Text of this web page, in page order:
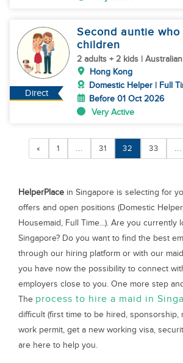
Direct
Second auntie who
children
2 adults + 2 kids | Australian
Hong Kong
Domestic Helper | Full
Before 01 Oct 2026
Very Active
« 1 ... 31 32 33 ...
HelperPlace in Singapore is selecting for
offers and open positions (Domestic
Housemaid, Full Time...). Are you currently
Singapore? Do you want to find the best
through our hiring platform or with our
you have now the possibility to connect
employers close to you. One more step
The process to hire a maid in
difficult (first time to be hired, sponsorship,
work permit, get a new working visa,
are here to help you.